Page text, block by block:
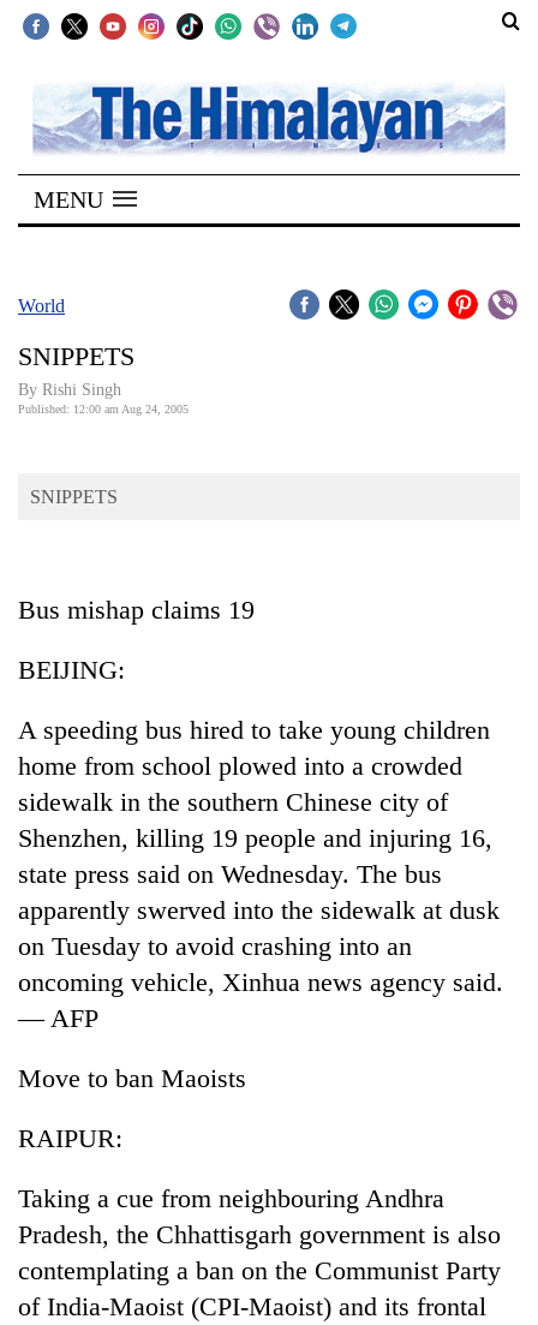
SECTIONS
Home
Kathmandu
Covid
Connect
Opinion
Cup
Sports
Entertainment
Lifestyle
Science&Tech
Environment
Health
MENU
World
SNIPPETS
By Rishi Singh
Published: 12:00 am Aug 24, 2005
SNIPPETS
Bus mishap claims 19
BEIJING:
A speeding bus hired to take young children
home from school plowed into a crowded
sidewalk in the southern Chinese city of
Shenzhen, killing 19 people and injuring 16,
state press said on Wednesday. The bus
apparently swerved into the sidewalk at dusk
on Tuesday to avoid crashing into an
oncoming vehicle, Xinhua news agency said.
— AFP
Move to ban Maoists
RAIPUR:
Taking a cue from neighbouring Andhra
Pradesh, the Chhattisgarh government is also
contemplating a ban on the Communist Party
of India-Maoist (CPI-Maoist) and its frontal